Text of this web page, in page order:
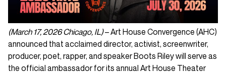
(March 17, 2026 Chicago, IL)– Art House Convergence (AHC)
announced that acclaimed director, activist, screenwriter,
producer, poet, rapper, and speaker Boots Riley will serve as
the official ambassador for its annual Art House Theater